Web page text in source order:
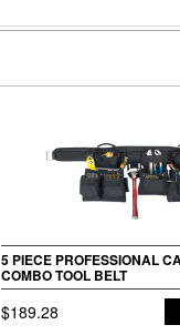
5 PIECE PROFESSIONAL
COMBO TOOL BELT
$189.28